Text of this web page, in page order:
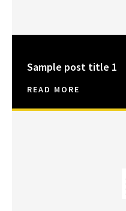
Sample post title 1
READ MORE